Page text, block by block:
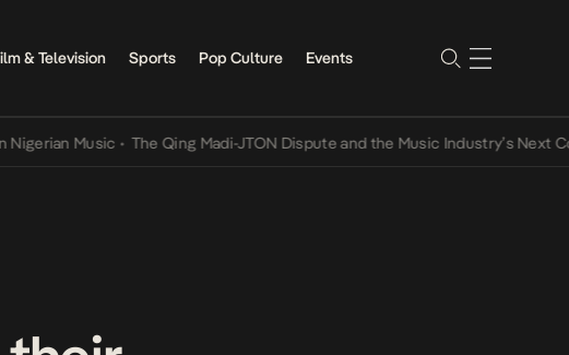
& Television Sports Pop Culture Events
Music • The Qing Madi-JTON Dispute and the Music Industry’s Next